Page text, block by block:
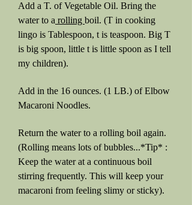
Add a T. of Vegetable Oil. Bring the
water to a rolling boil. (T in cooking
lingo is Tablespoon, t is teaspoon. Big T
is big spoon, little t is little spoon as I tell
my children).
Add in the 16 ounces. (1 LB.) of Elbow
Macaroni Noodles.
Return the water to a rolling boil again.
(Rolling means lots of bubbles...*Tip* :
Keep the water at a continuous boil
stirring frequently. This will keep your
macaroni from feeling slimy or sticky).